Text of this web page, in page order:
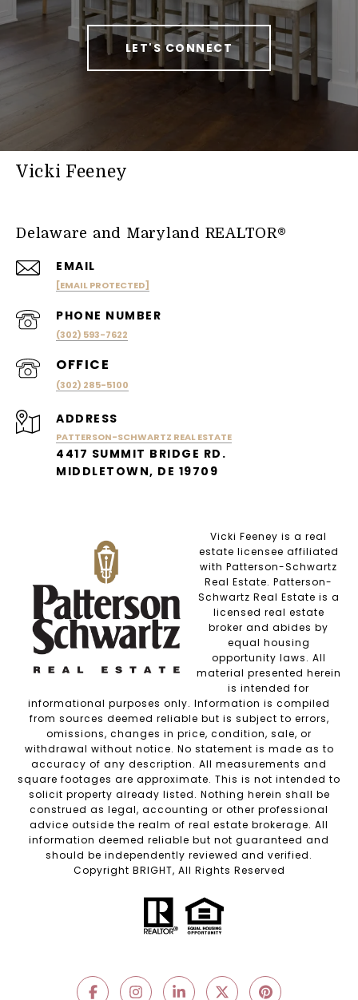
LET'S CONNECT
Vicki Feeney
Delaware and Maryland REALTOR®
EMAIL
[EMAIL PROTECTED]
PHONE NUMBER
(302) 593-7622
(302) 285-5100
ADDRESS
PATTERSON-SCHWARTZ REAL ESTATE
4417 SUMMIT BRIDGE RD.
MIDDLETOWN, DE 19709
Vicki Feeney is a real
estate licensee affiliated
with Patterson-Schwartz
Real Estate. Patterson-
Schwartz Real Estate is a
licensed real estate
broker and abides by
equal housing
opportunity laws. All
material presented herein
is intended for
informational purposes only. Information is compiled
from sources deemed reliable but is subject to errors,
omissions, changes in price, condition, sale, or
withdrawal without notice. No statement is made as to
accuracy of any description. All measurements and
square footages are approximate. This is not intended to
solicit property already listed. Nothing herein shall be
construed as legal, accounting or other professional
advice outside the realm of real estate brokerage. All
information deemed reliable but not guaranteed and
should be independently reviewed and verified.
Copyright BRIGHT, All Rights Reserved